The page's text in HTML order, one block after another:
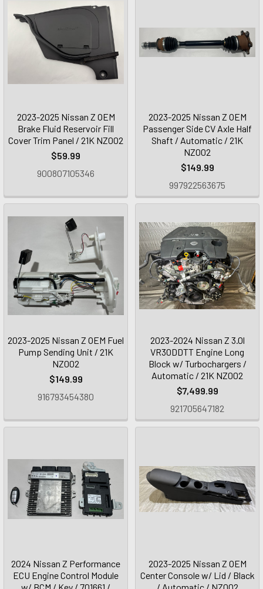
2023-2025 Nissan Z OEM
Brake Fluid Reservoir Fill
Cover Trim Panel / 21K NZ002
$59.99
900807105346
2023-2025 Nissan Z OEM
Passenger Side CV Axle Half
Shaft / Automatic / 21K
NZ002
$149.99
997922563675
2023-2025 Nissan Z OEM Fuel
Pump Sending Unit / 21K
NZ002
$149.99
916793454380
2023-2024 Nissan Z 3.0l
VR30DDTT Engine Long
Block w/ Turbochargers /
Automatic / 21K NZ002
$7,499.99
921705647182
2024 Nissan Z Performance
ECU Engine Control Module
2023-2025 Nissan Z OEM
Center Console w/ Lid / Black